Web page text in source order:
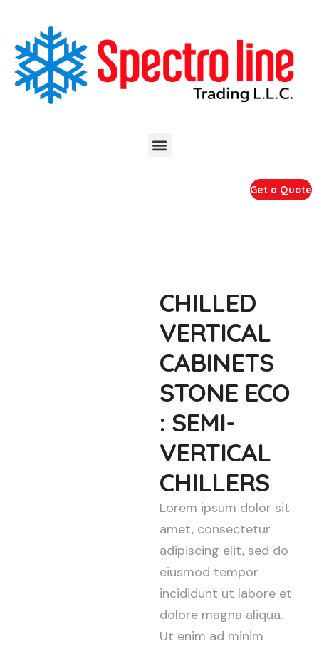
Get a Quote
CHILLED
VERTICAL
CABINETS
STONE ECO
: SEMI-
VERTICAL
CHILLERS
Lorem ipsum dolor sit
amet, consectetur
adipiscing elit, sed do
eiusmod tempor
incididunt ut labore et
dolore magna aliqua.
Ut enim ad minim